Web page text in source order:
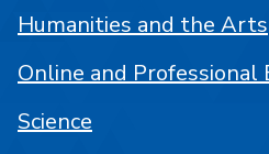
Humanities and the Arts
Online and Professional
Science